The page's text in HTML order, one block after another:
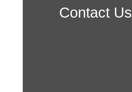
Contact Us